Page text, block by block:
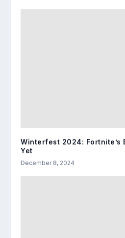
Winterfest 2024: Fortnite’s
Yet
December 8, 2024